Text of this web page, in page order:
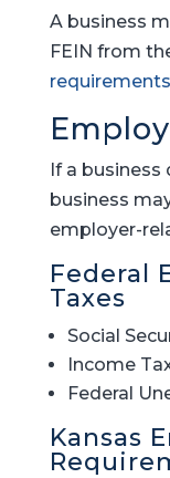
A business
FEIN from
If a business
business
employer-
Federal
Taxes
Social
Income
Federal
Kansas